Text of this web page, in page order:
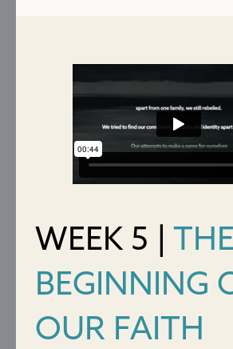
WEEK 5 | THE
BEGINNING
OUR FAITH